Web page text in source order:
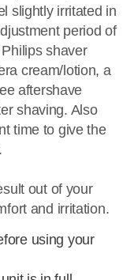
slightly irritated in
period of
shaver
cream/lotion, a
aftershave
shaving. Also
time to give the
out of your
and irritation.
using your